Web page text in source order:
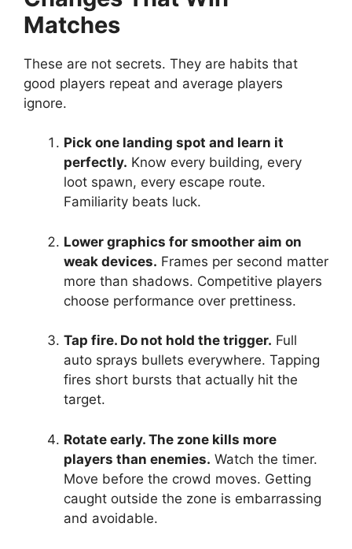
Matches
These are not secrets. They are habits that
good players repeat and average players
ignore.
Pick one landing spot and learn it
perfectly. Know every building, every
loot spawn, every escape route.
Familiarity beats luck.
Lower graphics for smoother aim on
weak devices. Frames per second matter
more than shadows. Competitive players
choose performance over prettiness.
Tap fire. Do not hold the trigger. Full
auto sprays bullets everywhere. Tapping
fires short bursts that actually hit the
target.
Rotate early. The zone kills more
players than enemies. Watch the timer.
Move before the crowd moves. Getting
caught outside the zone is embarrassing
and avoidable.